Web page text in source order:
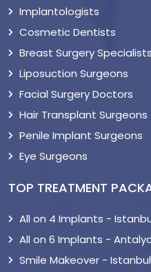
Implantologists
Cosmetic Dentists
Breast Surgery Specialists
Liposuction Surgeons
Facial Surgery Doctors
Hair Transplant Surgeons
Penile Implant Surgeons
Eye Surgeons
TOP TREATMENT
All on 4 Implants -
All on 6 Implants -
Smile Makeover - Istanbul